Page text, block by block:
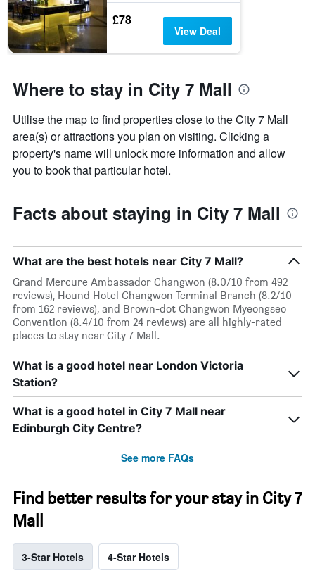
£78
View Deal
Where to stay in City 7 Mall
Utilise the map to find properties close to the City 7 Mall
area(s) or attractions you plan on visiting. Clicking a
property's name will unlock more information and allow
you to book that particular hotel.
Facts about staying in City 7 Mall
What are the best hotels near City 7 Mall?
Grand Mercure Ambassador Changwon (8.0/10 from 492
reviews), Hound Hotel Changwon Terminal Branch (8.2/10
from 162 reviews), and Brown-dot Changwon Myeongseo
Convention (8.4/10 from 24 reviews) are all highly-rated
places to stay near City 7 Mall.
What is a good hotel near London Victoria
Station?
What is a good hotel in City 7 Mall near
Edinburgh City Centre?
See more FAQs
Find better results for your stay in City 7
Mall
3-Star Hotels 4-Star Hotels